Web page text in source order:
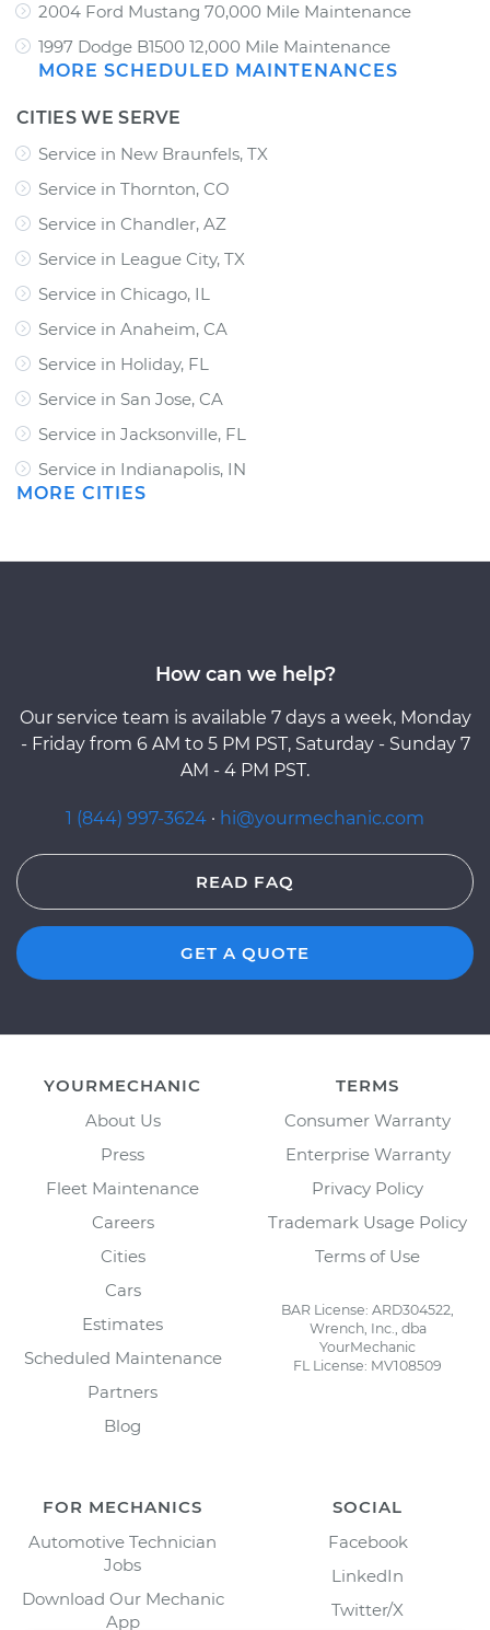
2004 Ford Mustang 70,000 Mile Maintenance
1997 Dodge B1500 12,000 Mile Maintenance
MORE SCHEDULED MAINTENANCES
CITIES WE SERVE
Service in New Braunfels, TX
Service in Thornton, CO
Service in Chandler, AZ
Service in League City, TX
Service in Chicago, IL
Service in Anaheim, CA
Service in Holiday, FL
Service in San Jose, CA
Service in Jacksonville, FL
Service in Indianapolis, IN
MORE CITIES
How can we help?
Our service team is available 7 days a week, Monday
- Friday from 6 AM to 5 PM PST, Saturday - Sunday 7
AM - 4 PM PST.
1 (844) 997-3624 · hi@yourmechanic.com
READ FAQ
GET A QUOTE
YOURMECHANIC
About Us
Press
Fleet Maintenance
Careers
Cities
Cars
Estimates
Scheduled Maintenance
Partners
Blog
TERMS
Consumer Warranty
Enterprise Warranty
Privacy Policy
Trademark Usage Policy
Terms of Use
BAR License: ARD304522,
Wrench, Inc., dba
YourMechanic
FL License: MV108509
FOR MECHANICS
Automotive Technician
Jobs
Download Our Mechanic
App
SOCIAL
Facebook
LinkedIn
Twitter/X